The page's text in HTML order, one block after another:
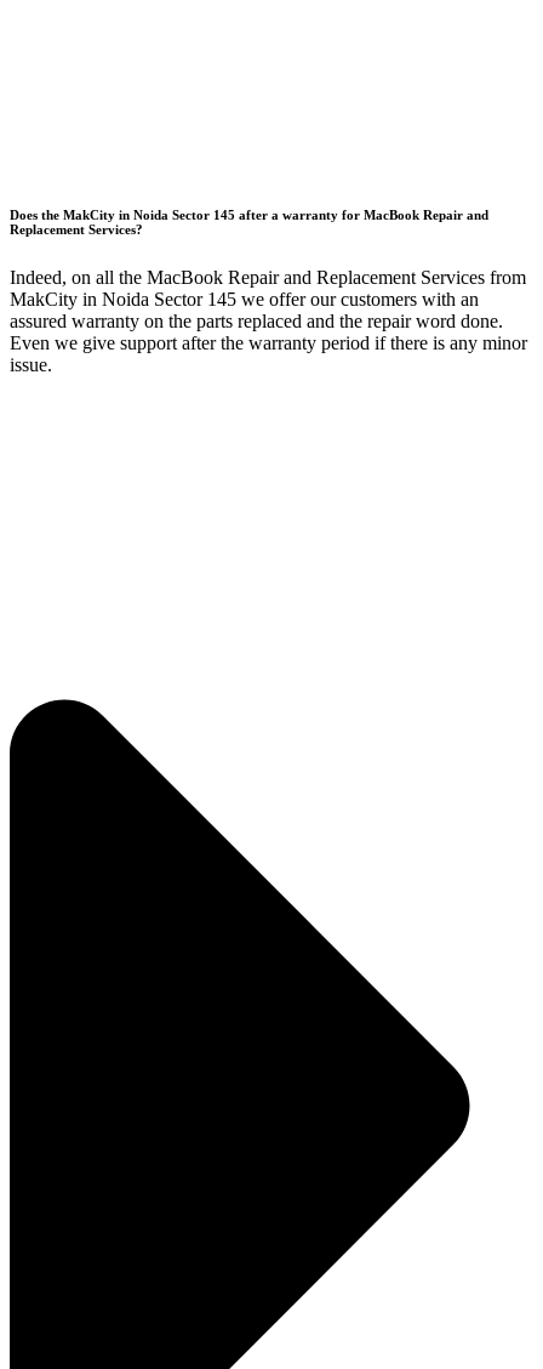
Does the MakCity in Noida Sector 145 after a warranty for MacBook Repair and
Replacement Services?
Indeed, on all the MacBook Repair and Replacement Services from
MakCity in Noida Sector 145 we offer our customers with an
assured warranty on the parts replaced and the repair word done.
Even we give support after the warranty period if there is any minor
issue.